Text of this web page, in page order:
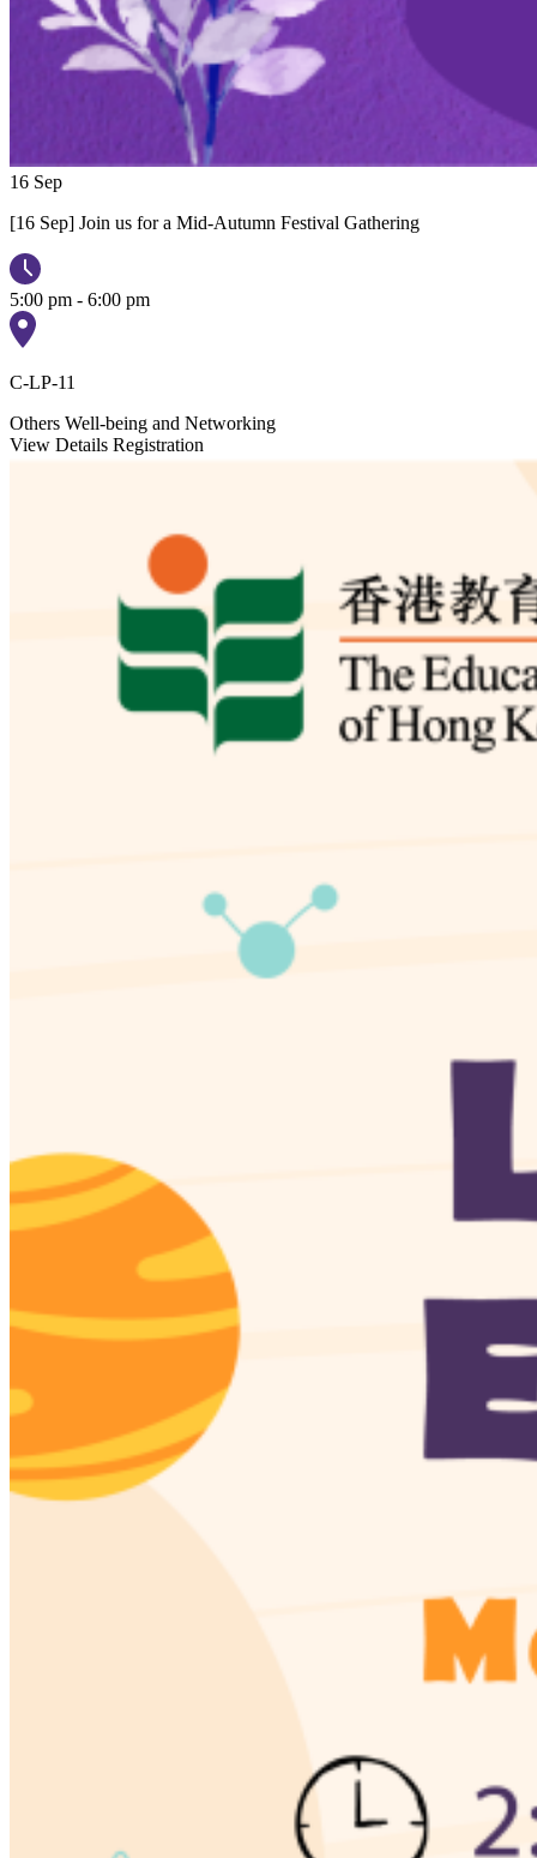
16 Sep
[16 Sep] Join us for a Mid-Autumn Festival Gathering
5:00 pm - 6:00 pm
C-LP-11
Others Well-being and Networking
View Details Registration